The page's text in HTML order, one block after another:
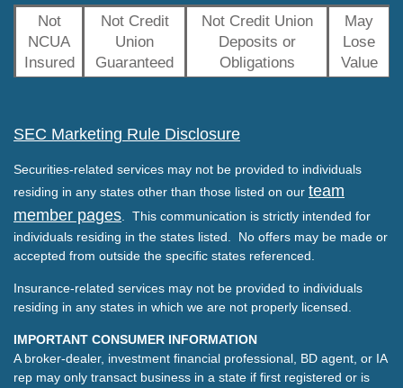
Not
NCUA
Insured
Not Credit
Union
Guaranteed
Not Credit Union
Deposits or
Obligations
May
Lose
Value
SEC Marketing Rule Disclosure
Securities-related services may not be provided to individuals
residing in any states other than those listed on our team
member pages . This communication is strictly intended for
individuals residing in the states listed. No offers may be made or
accepted from outside the specific states referenced.
Insurance-related services may not be provided to individuals
residing in any states in which we are not properly licensed.
IMPORTANT CONSUMER INFORMATION
A broker-dealer, investment financial professional, BD agent, or IA
rep may only transact business in a state if first registered or is